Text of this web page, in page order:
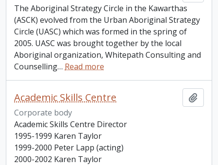
The Aboriginal Strategy Circle in the Kawarthas
(ASCK) evolved from the Urban Aboriginal Strategy
Circle (UASC) which was formed in the spring of
2005. UASC was brought together by the local
Aboriginal organization, Whitepath Consulting and
Counselling… Read more
Academic Skills Centre
Corporate body
Academic Skills Centre Director
1995-1999 Karen Taylor
1999-2000 Peter Lapp (acting)
2000-2002 Karen Taylor